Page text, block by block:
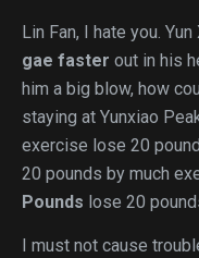
Lin Fan, I hate you.
gae faster out in his
him a big blow, how
staying at Yunxiao
exercise lose 20
20 pounds by much
Pounds lose 20
I must not cause